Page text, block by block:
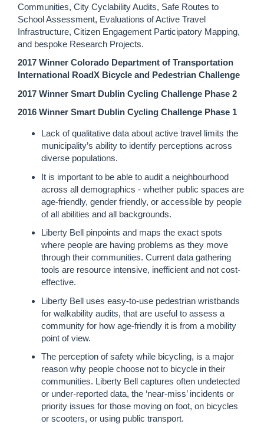
Communities, City Cyclability Audits, Safe Routes to
School Assessment, Evaluations of Active Travel
Infrastructure, Citizen Engagement Participatory Mapping,
and bespoke Research Projects.
2017 Winner Colorado Department of Transportation
International RoadX Bicycle and Pedestrian Challenge
2017 Winner Smart Dublin Cycling Challenge Phase 2
2016 Winner Smart Dublin Cycling Challenge Phase 1
Lack of qualitative data about active travel limits the
municipality’s ability to identify perceptions across
diverse populations.
It is important to be able to audit a neighbourhood
across all demographics - whether public spaces are
age-friendly, gender friendly, or accessible by people
of all abilities and all backgrounds.
Liberty Bell pinpoints and maps the exact spots
where people are having problems as they move
through their communities. Current data gathering
tools are resource intensive, inefficient and not cost-
effective.
Liberty Bell uses easy-to-use pedestrian wristbands
for walkability audits, that are useful to assess a
community for how age-friendly it is from a mobility
point of view.
The perception of safety while bicycling, is a major
reason why people choose not to bicycle in their
communities. Liberty Bell captures often undetected
or under-reported data, the ‘near-miss’ incidents or
priority issues for those moving on foot, on bicycles
or scooters, or using public transport.